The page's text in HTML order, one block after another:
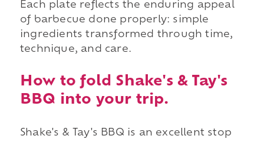
Each plate reflects the enduring appeal
of barbecue done properly: simple
ingredients transformed through time,
technique, and care.
How to fold Shake's & Tay's
BBQ into your trip.
Shake's & Tay's BBQ is an excellent stop